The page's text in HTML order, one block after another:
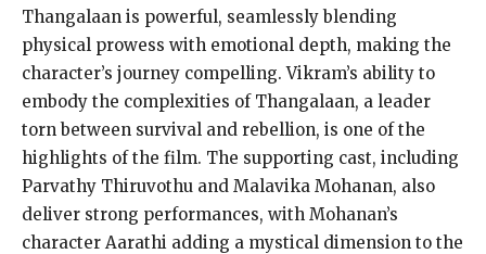
Thangalaan is powerful, seamlessly blending
physical prowess with emotional depth, making the
character’s journey compelling. Vikram’s ability to
embody the complexities of Thangalaan, a leader
torn between survival and rebellion, is one of the
highlights of the film. The supporting cast, including
Parvathy Thiruvothu and Malavika Mohanan, also
deliver strong performances, with Mohanan’s
character Aarathi adding a mystical dimension to the